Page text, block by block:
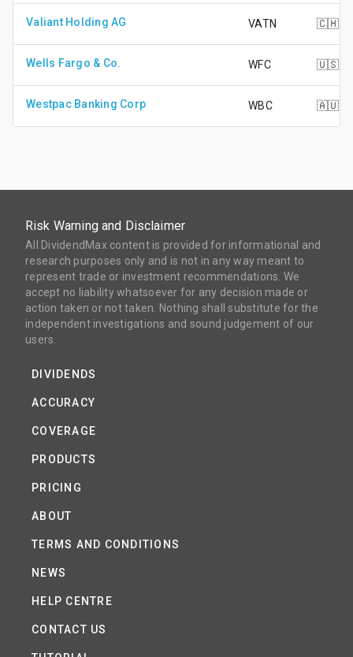
Valiant Holding AG VATN 🇨🇭
Wells Fargo & Co. WFC 🇺🇸
Westpac Banking Corp WBC 🇦🇺
Risk Warning and Disclaimer
All DividendMax content is provided for informational and
research purposes only and is not in any way meant to
represent trade or investment recommendations. We
accept no liability whatsoever for any decision made or
action taken or not taken. Nothing shall substitute for the
independent investigations and sound judgement of our
users.
DIVIDENDS
ACCURACY
COVERAGE
PRODUCTS
PRICING
ABOUT
TERMS AND CONDITIONS
NEWS
HELP CENTRE
CONTACT US